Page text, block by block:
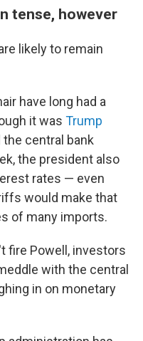
tense, however
likely to remain
have long had a
it was Trump
the central bank
the president also
rates — even
would make that
of many imports.
fire Powell, investors
with the central
in on monetary